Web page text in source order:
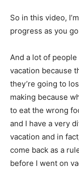
So in this video,
progress as you
And a lot of
vacation because
they’re going to
making because
to eat the wrong
and I have a very
vacation and in
come back as a
before I went on